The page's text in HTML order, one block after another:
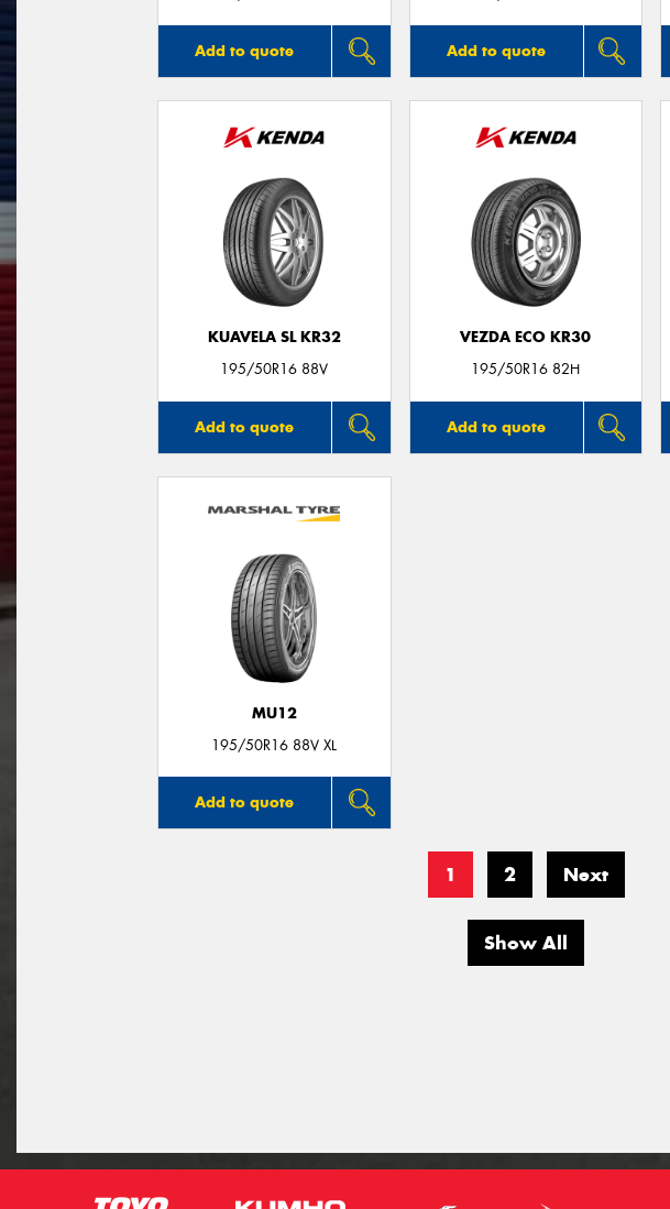
Add to quote Add to quote
KUAVELA SL KR32
195/50R16 88V
Add to quote
VEZDA ECO KR30
195/50R16 82H
Add to quote
MU12
195/50R16 88V XL
Add to quote
1 2 Next
Show All